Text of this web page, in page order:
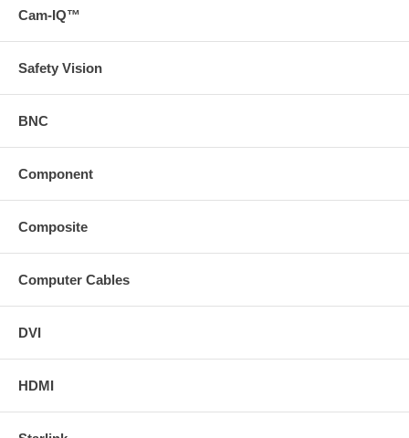
Cam-IQ™
Safety Vision
BNC
Component
Composite
Computer Cables
DVI
HDMI